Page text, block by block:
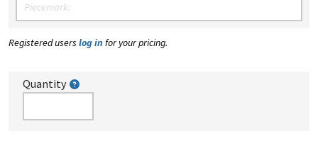
Registered users log in for your pricing.
Quantity